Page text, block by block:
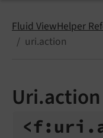
Fluid ViewHelper
uri.action
<f: uri.